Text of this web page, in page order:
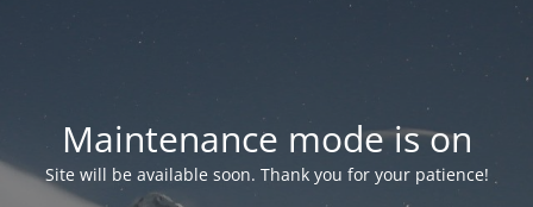
Maintenance mode is on
Site will be available soon. Thank you for your patience!